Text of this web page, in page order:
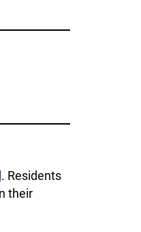
. Residents
their